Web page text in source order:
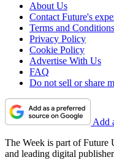
About Us
Contact Future's
Terms and Conditions
Privacy Policy
Cookie Policy
Advertise With Us
FAQ
Do not sell or share
Add
The Week is part of Future
and leading digital